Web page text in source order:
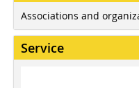
Associations and
Service